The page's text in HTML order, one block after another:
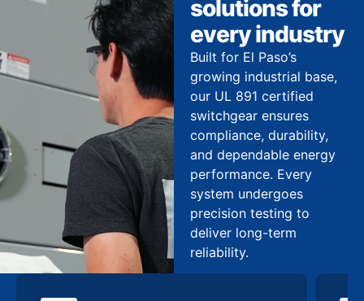
solutions for
every industry
Built for El Paso’s
growing industrial base,
our UL 891 certified
switchgear ensures
compliance, durability,
and dependable energy
performance. Every
system undergoes
precision testing to
deliver long-term
reliability.